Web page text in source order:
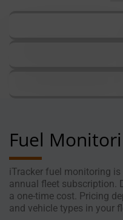
Fuel
iTracker fuel monitoring
annual fleet subscription.
a one-time cost. Pricing
and vehicle types in your